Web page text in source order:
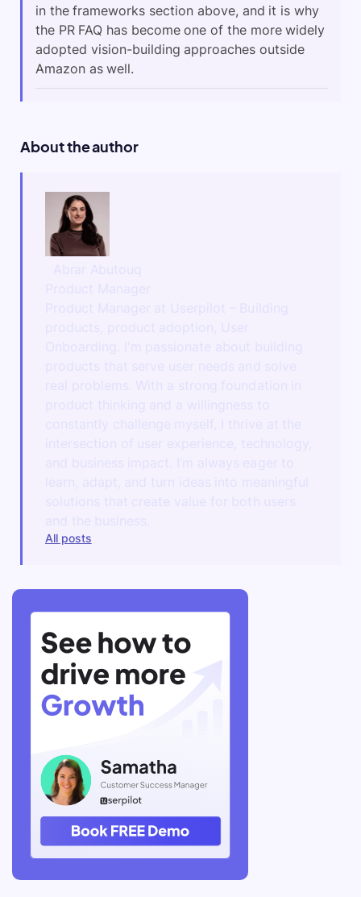
in the frameworks section above, and it is why
the PR FAQ has become one of the more widely
adopted vision-building approaches outside
Amazon as well.
About the author
All posts